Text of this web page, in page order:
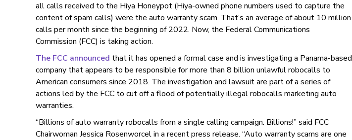
all calls received to the Hiya Honeypot (Hiya-owned phone numbers used to capture the
content of spam calls) were the auto warranty scam. That’s an average of about 10 million
calls per month since the beginning of 2022. Now, the Federal Communications
Commission (FCC) is taking action.
The FCC announced that it has opened a formal case and is investigating a Panama-based
company that appears to be responsible for more than 8 billion unlawful robocalls to
American consumers since 2018. The investigation and lawsuit are part of a series of
actions led by the FCC to cut off a flood of potentially illegal robocalls marketing auto
warranties.
“Billions of auto warranty robocalls from a single calling campaign. Billions!” said FCC
Chairwoman Jessica Rosenworcel in a recent press release. “Auto warranty scams are one